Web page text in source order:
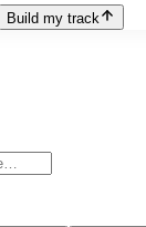
Build my track